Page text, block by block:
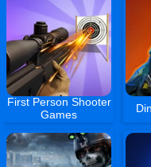
First Person Shooter
Games